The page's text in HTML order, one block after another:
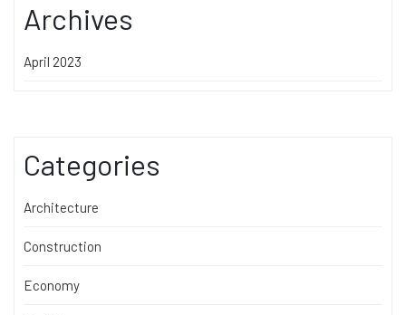
Archives
April 2023
Categories
Architecture
Construction
Economy